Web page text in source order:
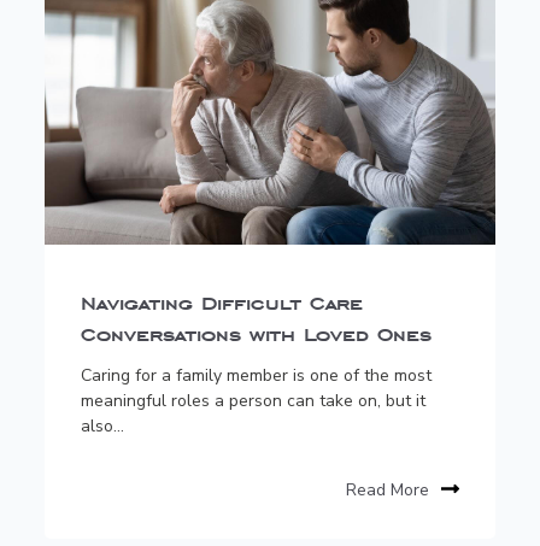
Navigating Difficult Care
Conversations with Loved Ones
Caring for a family member is one of the most
meaningful roles a person can take on, but it
also...
Read More